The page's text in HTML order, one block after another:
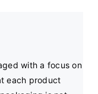
with a focus on
each product